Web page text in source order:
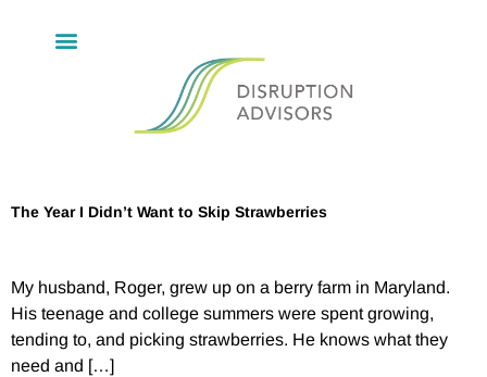
The Year I Didn’t Want to Skip Strawberries
My husband, Roger, grew up on a berry farm in Maryland.
His teenage and college summers were spent growing,
tending to, and picking strawberries. He knows what they
need and […]